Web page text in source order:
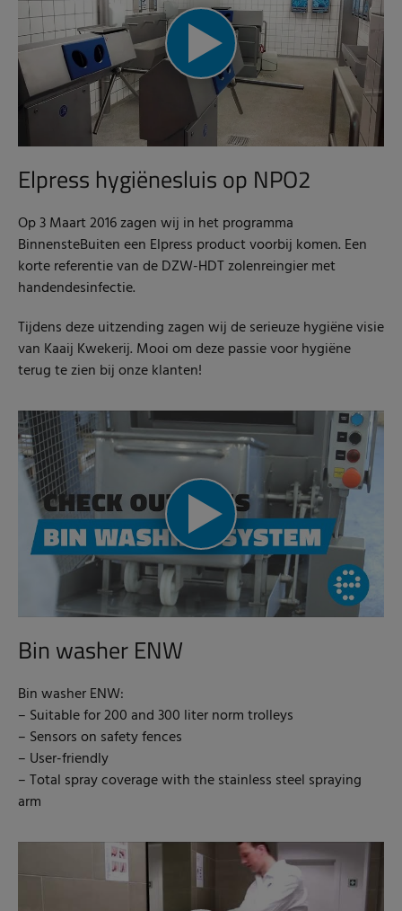
Elpress hygiënesluis op NPO2
Op 3 Maart 2016 zagen wij in het programma
BinnensteBuiten een Elpress product voorbij komen. Een
korte referentie van de DZW-HDT zolenreingier met
handendesinfectie.
Tijdens deze uitzending zagen wij de serieuze hygiëne visie
van Kaaij Kwekerij. Mooi om deze passie voor hygiëne
terug te zien bij onze klanten!
Bin washer ENW
Bin washer ENW:
– Suitable for 200 and 300 liter norm trolleys
– Sensors on safety fences
– User-friendly
– Total spray coverage with the stainless steel spraying
arm